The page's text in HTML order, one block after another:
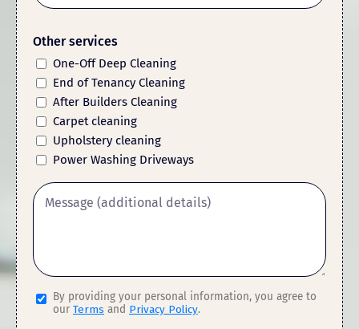
Other services
One-Off Deep Cleaning
End of Tenancy Cleaning
After Builders Cleaning
Carpet cleaning
Upholstery cleaning
Power Washing Driveways
By providing your personal information, you agree to
our Terms and Privacy Policy.